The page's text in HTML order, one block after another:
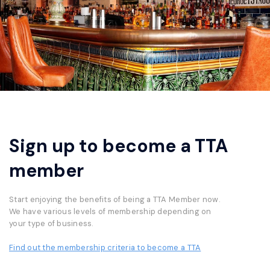
Sign up to become a TTA
member
Start enjoying the benefits of being a TTA Member now.
We have various levels of membership depending on
your type of business.
Find out the membership criteria to become a TTA